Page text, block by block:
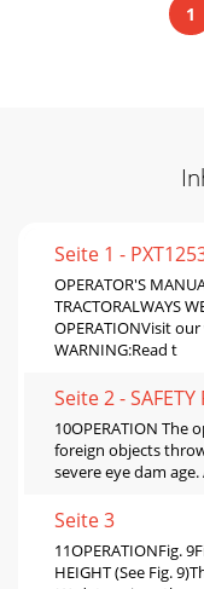
1
Seite 1 -
OPERATOR'S
TRACTORALWAYS
OPERATIONVisit
WARNING:Read t
Seite 2 - SAFETY
10OPERATION
foreign objects
severe eye dam
Seite 3
11OPERATIONFig.
HEIGHT (See Fig.